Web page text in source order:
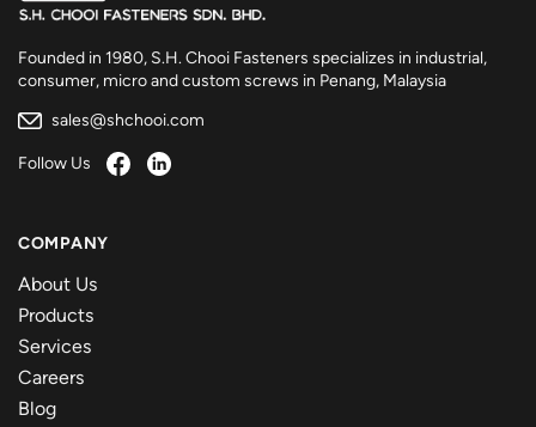
Founded in 1980, S.H. Chooi Fasteners specializes in industrial,
consumer, micro and custom screws in Penang, Malaysia
sales@shchooi.com
Follow Us
COMPANY
About Us
Products
Services
Careers
Blog